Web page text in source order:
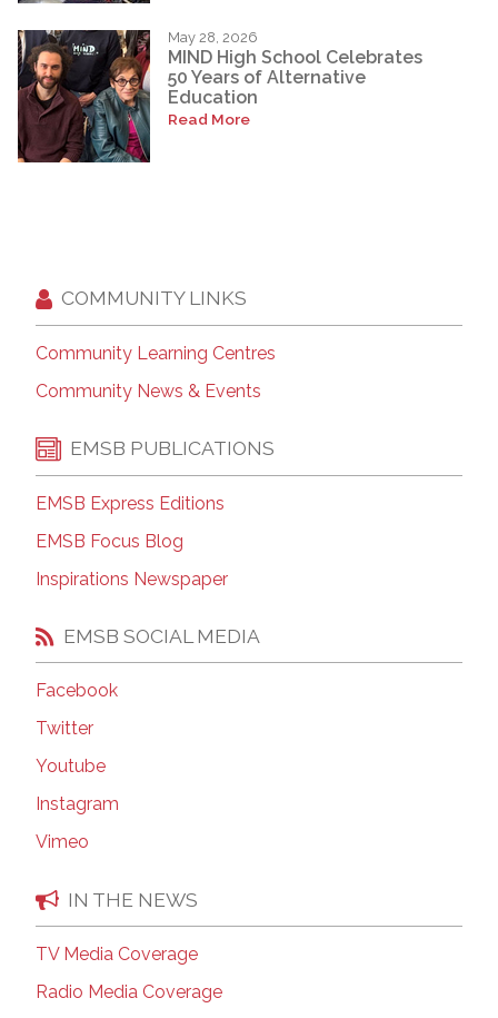
May 28, 2026
MIND High School Celebrates
50 Years of Alternative
Education
Read More
COMMUNITY LINKS
Community Learning Centres
Community News & Events
EMSB PUBLICATIONS
EMSB Express Editions
EMSB Focus Blog
Inspirations Newspaper
EMSB SOCIAL MEDIA
Facebook
Twitter
Youtube
Instagram
Vimeo
IN THE NEWS
TV Media Coverage
Radio Media Coverage